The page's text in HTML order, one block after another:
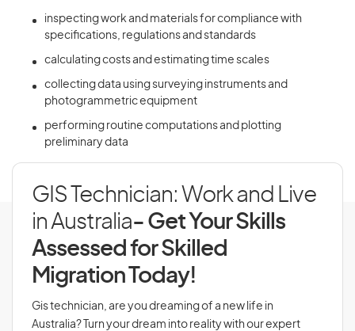
inspecting work and materials for compliance with
specifications, regulations and standards
calculating costs and estimating time scales
collecting data using surveying instruments and
photogrammetric equipment
performing routine computations and plotting
preliminary data
GIS Technician: Work and Live
in Australia- Get Your Skills
Assessed for Skilled
Migration Today!
Gis technician, are you dreaming of a new life in
Australia? Turn your dream into reality with our expert